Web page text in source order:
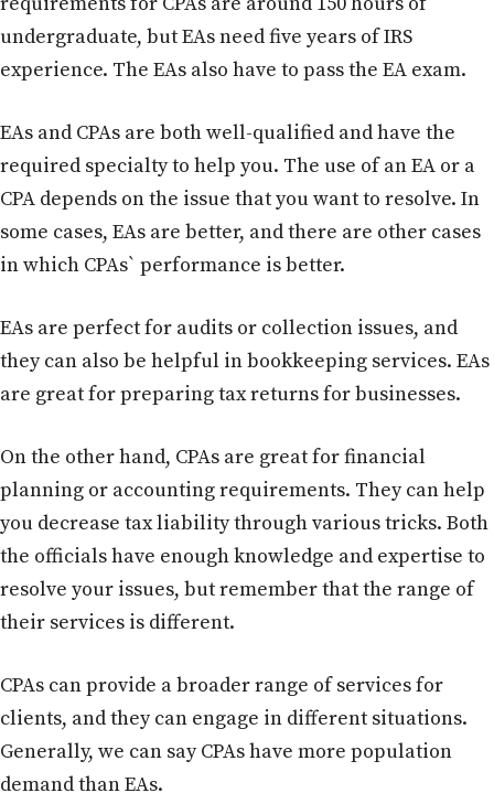
undergraduate, but EAs need five years of IRS
experience. The EAs also have to pass the EA exam.
EAs and CPAs are both well-qualified and have the
required specialty to help you. The use of an EA or a
CPA depends on the issue that you want to resolve. In
some cases, EAs are better, and there are other cases
in which CPAs` performance is better.
EAs are perfect for audits or collection issues, and
they can also be helpful in bookkeeping services. EAs
are great for preparing tax returns for businesses.
On the other hand, CPAs are great for financial
planning or accounting requirements. They can help
you decrease tax liability through various tricks. Both
the officials have enough knowledge and expertise to
resolve your issues, but remember that the range of
their services is different.
CPAs can provide a broader range of services for
clients, and they can engage in different situations.
Generally, we can say CPAs have more population
demand than EAs.